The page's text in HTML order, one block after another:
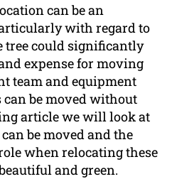
can be an
with regard to
tree could significantly
expense for moving
team and equipment
can be moved without
article we will look at
be moved and the
when relocating these
and green.